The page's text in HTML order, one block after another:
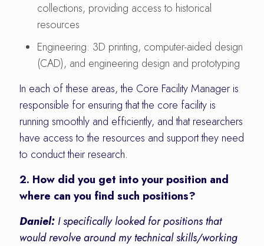
collections, providing access to historical
resources
Engineering: 3D printing, computer-aided design
(CAD), and engineering design and prototyping
In each of these areas, the Core Facility Manager is
responsible for ensuring that the core facility is
running smoothly and efficiently, and that researchers
have access to the resources and support they need
to conduct their research.
2. How did you get into your position and
where can you find such positions?
Daniel: I specifically looked for positions that
would revolve around my technical skills/working